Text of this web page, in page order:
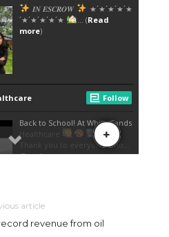
article
revenue from oil